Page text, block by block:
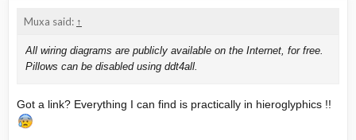
Muxa said: ↑
All wiring diagrams are publicly available on the Internet, for free.
Pillows can be disabled using ddt4all.
Got a link? Everything I can find is practically in hieroglyphics !!